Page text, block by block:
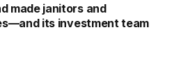
made janitors and
its investment team